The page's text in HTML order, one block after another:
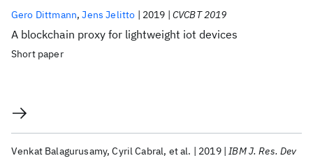
A blockchain proxy for lightweight iot devices
Gero Dittmann Jens Jelitto 2019 CVCBT 2019
Short paper
Venkat Balagurusamy Cyril Cabral et al. 2019 IBM J. Res. Dev